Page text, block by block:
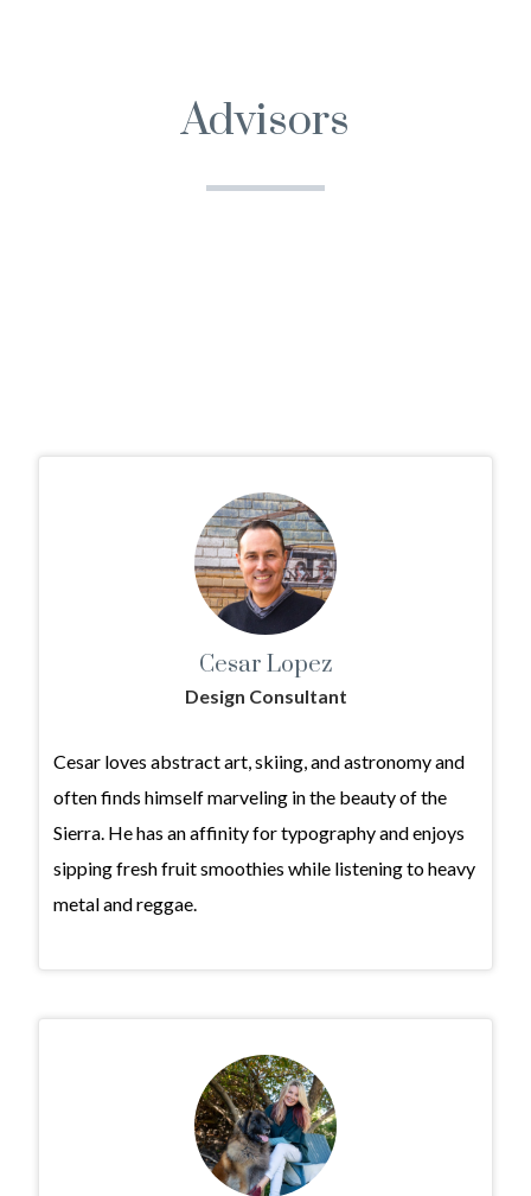
Advisors
Cesar Lopez
Design Consultant
Cesar loves abstract art, skiing, and astronomy and
often finds himself marveling in the beauty of the
Sierra. He has an affinity for typography and enjoys
sipping fresh fruit smoothies while listening to heavy
metal and reggae.